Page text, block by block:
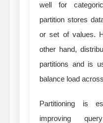
well for
partition stores
or set of values.
other hand,
partitions and is
balance load
Partitioning is
improving